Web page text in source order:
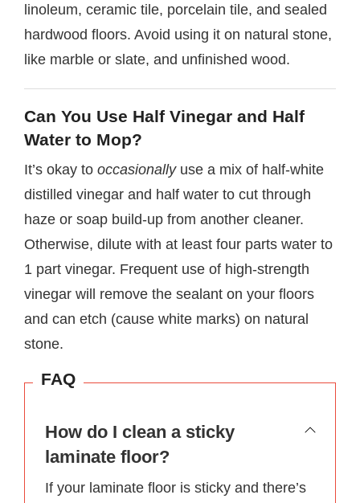
linoleum, ceramic tile, porcelain tile, and sealed
hardwood floors. Avoid using it on natural stone,
like marble or slate, and unfinished wood.
Can You Use Half Vinegar and Half
Water to Mop?
It’s okay to occasionallyuse a mix of half-white
distilled vinegar and half water to cut through
haze or soap build-up from another cleaner.
Otherwise, dilute with at least four parts water to
1 part vinegar. Frequent use of high-strength
vinegar will remove the sealant on your floors
and can etch (cause white marks) on natural
stone.
FAQ
How do I clean a sticky
laminate floor?
If your laminate floor is sticky and there’s